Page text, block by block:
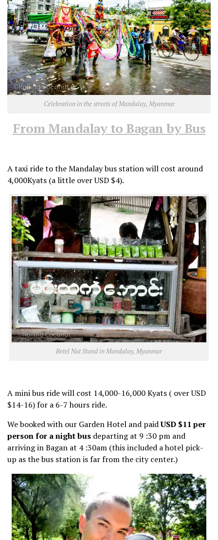
Celebration in the streets of Mandalay, Myanmar
From Mandalay to Bagan by Bus
A taxi ride to the Mandalay bus station will cost around
4,000Kyats (a little over USD $4).
Betel Nut Stand in Mandalay, Myanmar
A mini bus ride will cost 14,000-16,000 Kyats ( over USD
$14-16) for a 6-7 hours ride.
We booked with our Garden Hotel and paidUSD $11 per
person for a night bus departing at 9 :30 pm and
arriving in Bagan at 4 :30am (this included a hotel pick-
up as the bus station is far from the city center.)